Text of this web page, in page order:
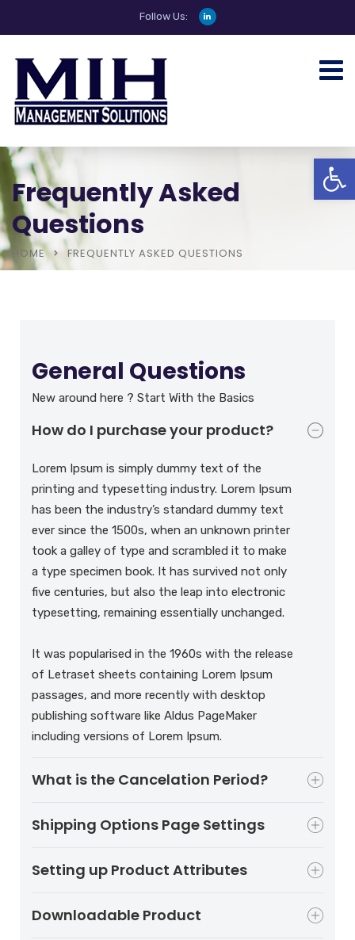
Follow Us:
Frequently Asked
Questions
HOME FREQUENTLY ASKED QUESTIONS
General Questions
New around here ? Start With the Basics
How do I purchase your product?
Lorem Ipsum is simply dummy text of the
printing and typesetting industry. Lorem Ipsum
has been the industry’s standard dummy text
ever since the 1500s, when an unknown printer
took a galley of type and scrambled it to make
a type specimen book. It has survived not only
five centuries, but also the leap into electronic
typesetting, remaining essentially unchanged.
It was popularised in the 1960s with the release
of Letraset sheets containing Lorem Ipsum
passages, and more recently with desktop
publishing software like Aldus PageMaker
including versions of Lorem Ipsum.
What is the Cancelation Period?
Shipping Options Page Settings
Setting up Product Attributes
Downloadable Product